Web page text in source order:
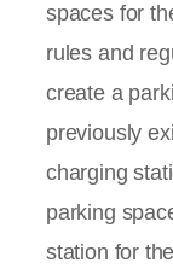
spaces for
rules and
create a
previously
charging
parking
station for